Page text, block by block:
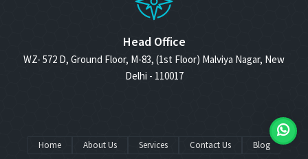
Head Office
WZ- 572 D, Ground Floor, M-83, (1st Floor) Malviya Nagar, New
Delhi - 110017
Home About Us Services Contact Us Blog